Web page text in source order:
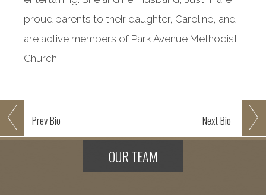
PrevBio NextBio
proud parents to their daughter, Caroline, and
are active members of Park Avenue Methodist
Church.
OUR TEAM